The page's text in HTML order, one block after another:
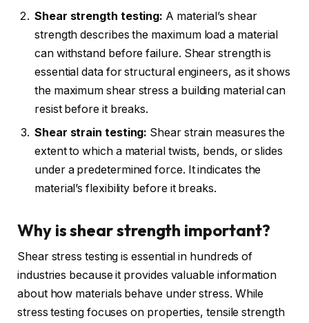
Shear strength testing: A material’s shear
strength describes the maximum load a material
can withstand before failure. Shear strength is
essential data for structural engineers, as it shows
the maximum shear stress a building material can
resist before it breaks.
Shear strain testing: Shear strain measures the
extent to which a material twists, bends, or slides
under a predetermined force. It indicates the
material’s flexibility before it breaks.
Why is shear strength important?
Shear stress testing is essential in hundreds of
industries because it provides valuable information
about how materials behave under stress. While
stress testing focuses on properties, tensile strength